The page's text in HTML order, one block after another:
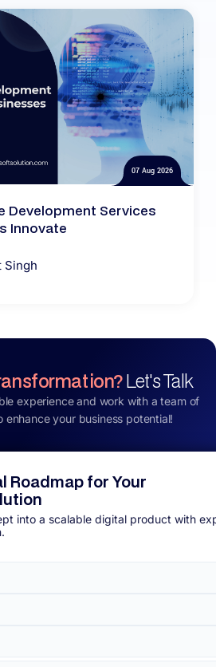
07 Aug 2026
Development Services
Innovate
Singh
Let's Talk
experience and work with a team of
enhance your business potential!
Roadmap for Your
into a scalable digital product with